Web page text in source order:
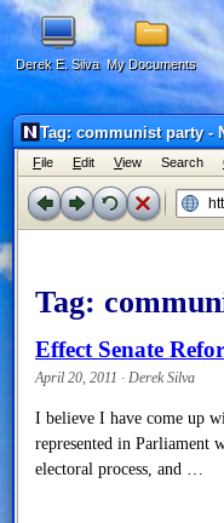
Derek E. Silva My Documents
Tag: communist party -
File Edit View Search
Tag:
Effect Senate
April 20, 2011 · Derek Silva
I believe I have come up
represented in Parliament
electoral process, and …